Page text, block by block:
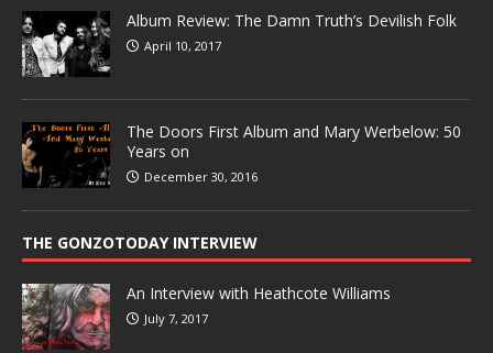
Album Review: The Damn Truth’s Devilish Folk
April 10, 2017
The Doors First Album and Mary Werbelow: 50
Years on
December 30, 2016
THE GONZOTODAY INTERVIEW
An Interview with Heathcote Williams
July 7, 2017